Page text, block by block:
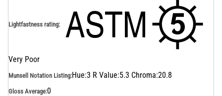
Lightfastness rating:
Very Poor
Munsell Notation Listing:Hue:3 R Value:5.3 Chroma:20.8
Gloss Average:0